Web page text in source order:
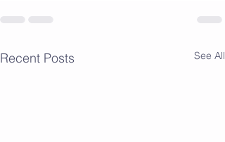
Recent Posts See All